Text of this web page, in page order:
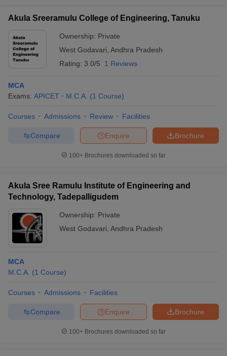
Akula Sreeramulu College of Engineering, Tanuku
Ownership: Private
West Godavari Andhra Pradesh
Rating: 3.0/5 1 Reviews
MCA
Exams: APICET M.C.A. (1 Course)
Courses Admissions Review Facilities
Brochure
Enquire
Compare
100+ Brochures downloaded so far
Akula Sree Ramulu Institute of Engineering and
Technology, Tadepalligudem
Ownership: Private
West Godavari Andhra Pradesh
MCA
M.C.A. (1 Course)
Courses Admissions Facilities
Brochure
Enquire
Compare
100+ Brochures downloaded so far